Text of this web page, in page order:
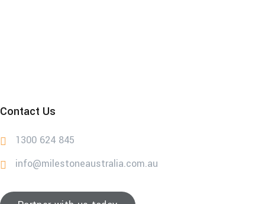
Contact Us
1300 624 845
info@milestoneaustralia.com.au